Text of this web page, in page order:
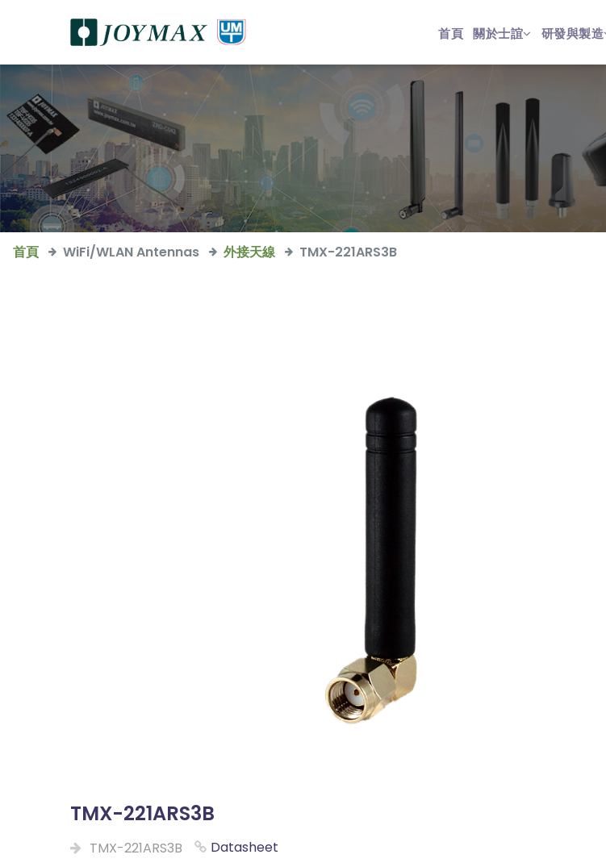
首頁 關於士誼 研發與製造
首頁 WiFi/WLAN Antennas 外接天線 TMX-221ARS3B
TMX-221ARS3B
TMX-221ARS3B Datasheet